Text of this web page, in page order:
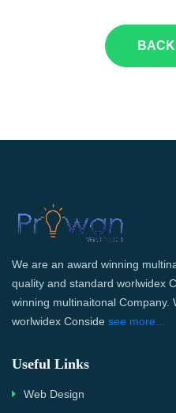
We are an award winning
quality and standard worlwidex
winning multinaitonal Company.
worlwidex Conside see more...
Useful Links
Web Design